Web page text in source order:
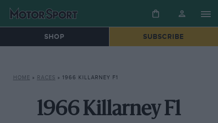
SHOP SUBSCRIBE
HOME » RACES » 1966 KILLARNEY F1
1966 Killarney F1